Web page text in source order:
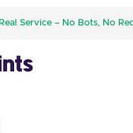
Service – No Bots, No